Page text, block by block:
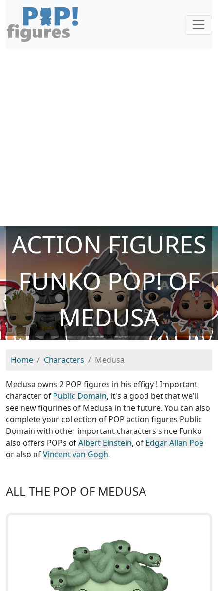
ACTION FIGURES
FUNKO POP! OF
MEDUSA
Home Characters Medusa
Medusa owns 2 POP figures in his effigy ! Important
character of Public Domain, it's a good bet that we'll
see new figurines of Medusa in the future. You can also
complete your collection of POP action figures Public
Domain with other important characters since Funko
also offers POPs ofAlbert Einstein, of Edgar Allan Poe
or also ofVincent van Gogh.
ALL THE POP OF MEDUSA